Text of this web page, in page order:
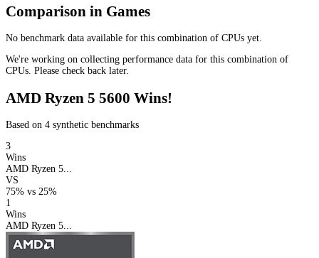
Comparison in Games
No benchmark data available for this combination of CPUs yet.
We're working on collecting performance data for this combination of
CPUs. Please check back later.
AMD Ryzen 5 5600 Wins!
Based on 4 synthetic benchmarks
3
Wins
AMD Ryzen 5...
VS
75% vs 25%
1
Wins
AMD Ryzen 5...